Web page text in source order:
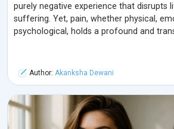
purely negative experience that disrupts
suffering. Yet, pain, whether physical,
psychological, holds a profound and
Author: Akanksha Dewani